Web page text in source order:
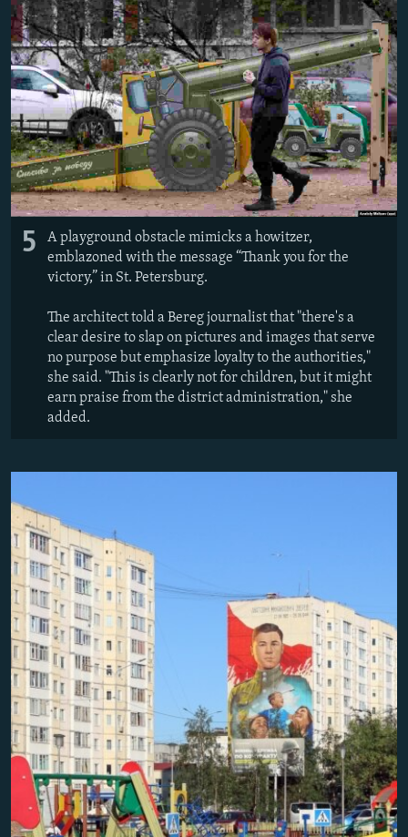
5
A playground obstacle mimicks a howitzer,
emblazoned with the message “Thank you for the
victory,” in St. Petersburg.
The architect told a Bereg journalist that "there's a
clear desire to slap on pictures and images that serve
no purpose but emphasize loyalty to the authorities,"
she said. "This is clearly not for children, but it might
earn praise from the district administration," she
added.